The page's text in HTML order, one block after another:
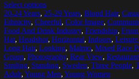
Select options
20-24 Years, 25-29 Years, Blond Hair,
Ethnicity, Cheerful, Color Image,
Food And Drink Industry, Friendship,
Hat, Headshot, Horizontal, Indoors,
Long Hair, Looking, Malmo, Mixed Race
Group, Photography, Rear View, Restaurant
Smiling, Standing, Sweden, Three People,
Adult, Young Men, Young Women